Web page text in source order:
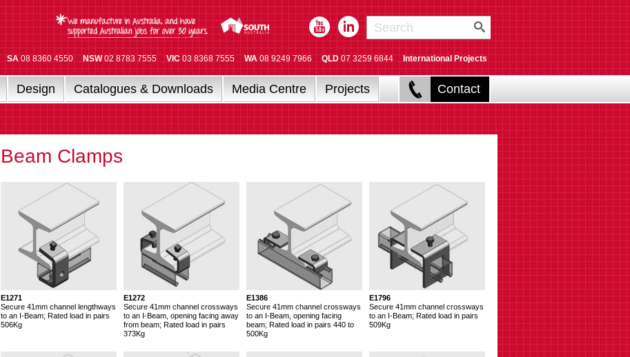
SA 08 8360 4550 NSW02 8783 7555 VIC 03 8368 7555 WA 08 9249 7966 QLD 07 3259 6844 International Projects
Design Catalogues & Downloads Media Centre Projects Contact
Beam Clamps
E1271
Secure 41mm channel lengthways
to an I-Beam; Rated load in pairs
506Kg
E1272
Secure 41mm channel crossways
to an I-Beam, opening facing away
from beam; Rated load in pairs
373Kg
E1386
Secure 41mm channel crossways
to an I-Beam, opening facing
beam; Rated load in pairs 440 to
500Kg
E1796
Secure 41mm channel crossways
to an I-Beam; Rated load in pairs
509Kg